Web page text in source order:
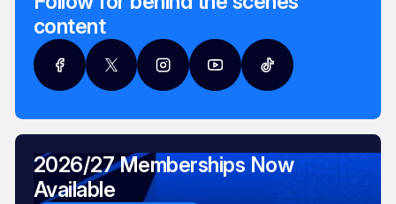
content
2026/27 Memberships Now
Available